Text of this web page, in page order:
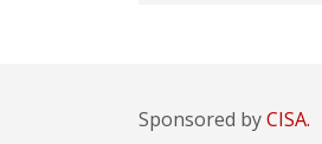
Sponsored byCISA.